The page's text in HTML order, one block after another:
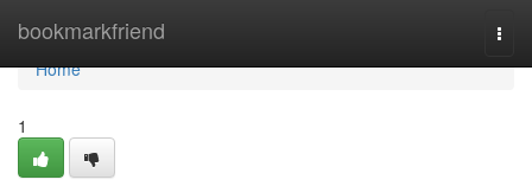
bookmarkfriend
Home
Home
1